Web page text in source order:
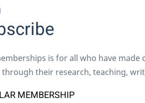
is for all who have
through their research, teaching,
MEMBERSHIP